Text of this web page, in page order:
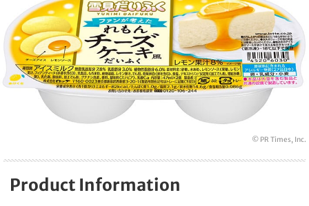
© PR Times, Inc.
Product Information